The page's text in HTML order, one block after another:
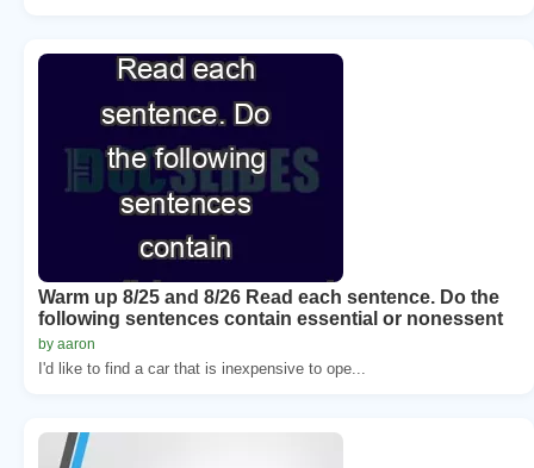
Warm up 8/25 and 8/26 Read each sentence. Do the
following sentences contain essential or nonessent
by aaron
I'd like to find a car that is inexpensive to ope...